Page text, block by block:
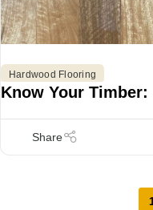
Hardwood Flooring
Know Your